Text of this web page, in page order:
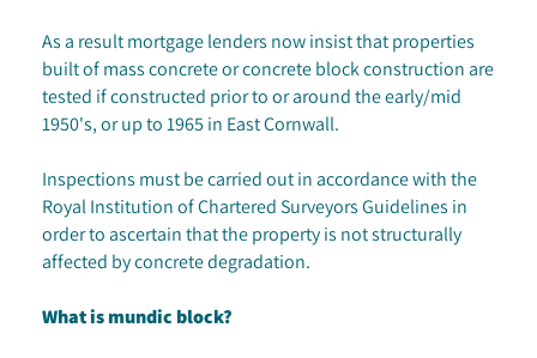
As a result mortgage lenders now insist that properties
built of mass concrete or concrete block construction are
tested if constructed prior to or around the early/mid
1950's, or up to 1965 in East Cornwall.
Inspections must be carried out in accordance with the
Royal Institution of Chartered Surveyors Guidelines in
order to ascertain that the property is not structurally
affected by concrete degradation.
What is mundic block?